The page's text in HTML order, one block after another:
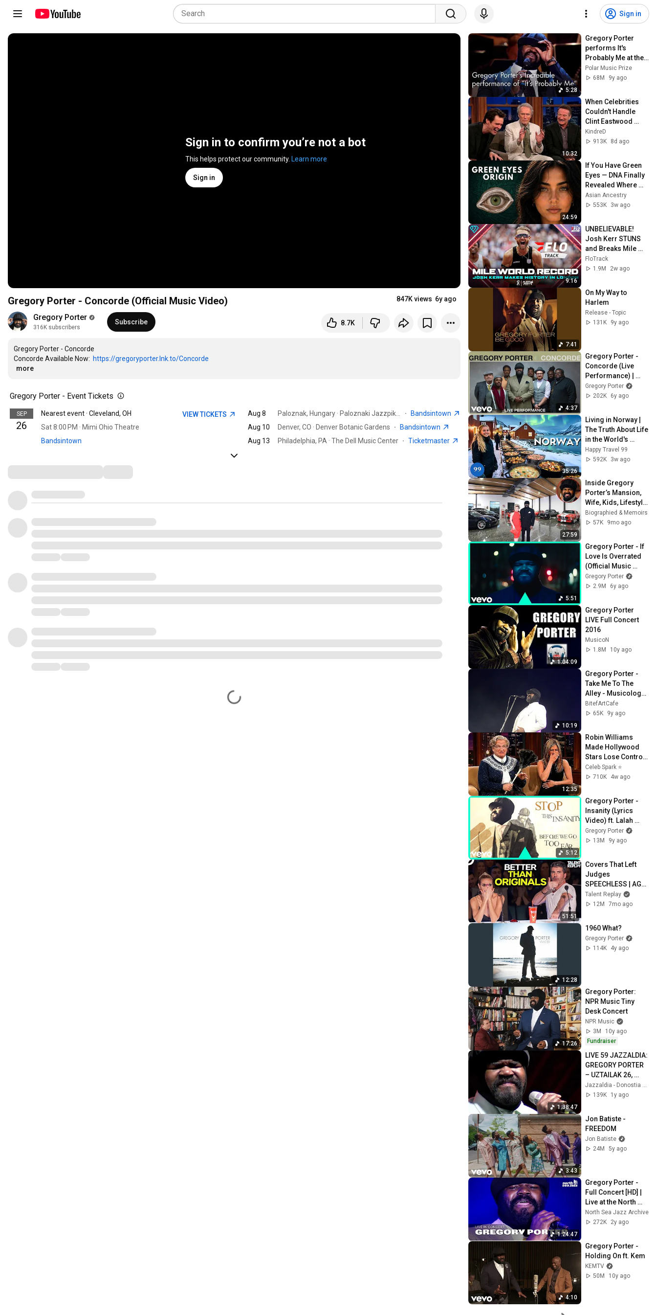
Sign in
Sign in to confirm you’re not a bot
This helps protect our community. Learn more
Sign in
Gregory Porter - Concorde (Official Music Video) 847K views 6y ago
Gregory Porter
316K subscribers
Subscribe 8.7K
Gregory Porter - Concorde
Concorde Available Now: https://gregoryporter.lnk.to/Concorde
…
more
Gregory Porter - Event Tickets
SEP
26
Nearest event · Cleveland, OH
Sat 8:00 PM · Mimi Ohio Theatre
Bandsintown
VIEW TICKETS Aug 8 ·
Bandsintown
Aug 10
Denver, CO · Denver Botanic Gardens ·
Bandsintown
Aug 13
Philadelphia, PA · The Dell Music Center · Ticketmaster
5:28
Gregory Porter
performs It's
Probably Me at the
Polar Music Prize
Ceremony 2017
Polar Music Prize
68M
9y ago
10:32
When Celebrities
Couldn't Handle
Clint Eastwood
ZERO Filter!
KindreD
913K
8d ago
24:59
If You Have Green
Eyes — DNA Finally
Revealed Where
They Really Come
From
Asian Ancestry
553K
3w ago
9:16
UNBELIEVABLE!
Josh Kerr STUNS
and Breaks Mile
World Record for
win at London
FloTrack
1.9M
2w ago
7:41
On My Way to
Harlem
Release - Topic
131K
9y ago
4:37
Gregory Porter -
Concorde (Live
Performance) |
Vevo
Gregory Porter
202K
6y ago
35:26
Living in Norway |
The Truth About Life
in the World's
Richest and Most
Beautiful Country |
Happy Travel 99
592K
3w ago
27:59
Inside Gregory
Porter’s Mansion,
Wife, Kids, Lifestyle
& Net Worth 2025
Biographied & Memoirs
57K
9mo ago
5:51
Gregory Porter - If
Love Is Overrated
(Official Music
Video)
Gregory Porter
2.9M
6y ago
1:04:09
Gregory Porter
LIVE Full Concert
2016
MusicoN
1.8M
10y ago
10:19
Gregory Porter -
Take Me To The
Alley - Musicology
Barcaffè Sessions
BitefArtCafe
65K
9y ago
12:35
Robin Williams
Made Hollywood
Stars Lose Control
and Go Off-Script
Celeb Spark ⭐
710K
4w ago
5:12
Gregory Porter -
Insanity (Lyrics
Video) ft. Lalah
Hathaway
Gregory Porter
13M
9y ago
51:51
Covers That Left
Judges
SPEECHLESS | AGT
2025
Talent Replay
12M
7mo ago
12:28
1960 What?
Gregory Porter
114K
4y ago
17:26
Gregory Porter:
NPR Music Tiny
Desk Concert
NPR Music
3M
10y ago
Fundraiser
1:38:47
LIVE 59 JAZZALDIA:
GREGORY PORTER
– UZTAILAK 26,
2024
139K
1y ago
3:43
Jon Batiste -
FREEDOM
Jon Batiste
24M
5y ago
1:24:47
Gregory Porter -
Full Concert [HD] |
Live at the North
Sea Jazz Festival
2016
North Sea Jazz Archive
272K
2y ago
4:10
Gregory Porter -
Holding On ft. Kem
KEMTV
50M
10y ago